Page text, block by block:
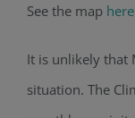
See the map here
It is unlikely that
situation. The